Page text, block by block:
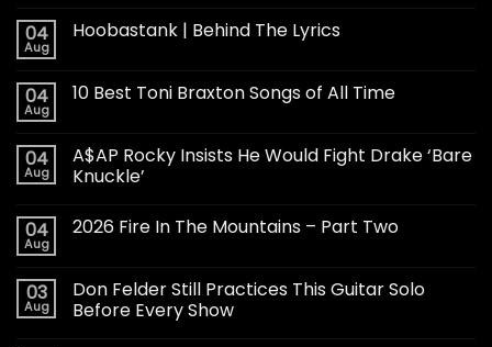
04
Aug
Hoobastank | Behind The Lyrics
04
Aug
10 Best Toni Braxton Songs of All Time
04
Aug
A$AP Rocky Insists He Would Fight Drake ‘Bare
Knuckle’
04
Aug
2026 Fire In The Mountains – Part Two
03
Aug
Don Felder Still Practices This Guitar Solo
Before Every Show